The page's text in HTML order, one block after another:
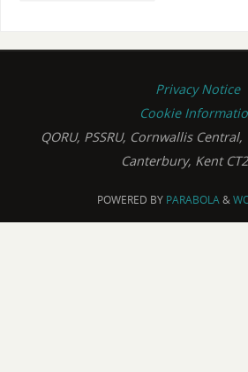
Privacy Notice
Cookie
QORU, PSSRU, Cornwallis
Canterbury, Kent
POWERED BY PARABOLA&